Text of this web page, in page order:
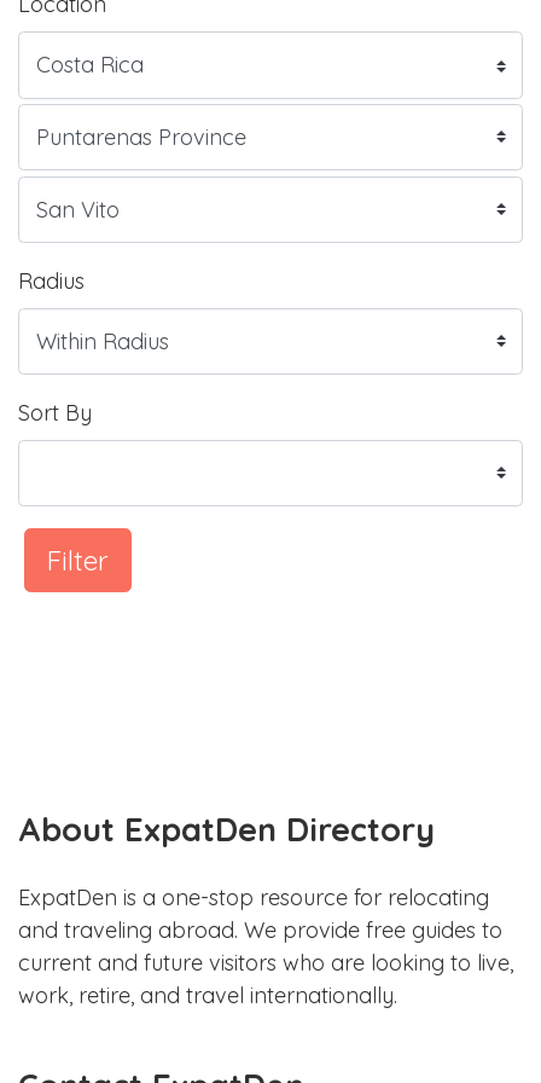
Radius
Sort By
Filter
About ExpatDen Directory
ExpatDen is a one-stop resource for relocating
and traveling abroad. We provide free guides to
current and future visitors who are looking to live,
work, retire, and travel internationally.